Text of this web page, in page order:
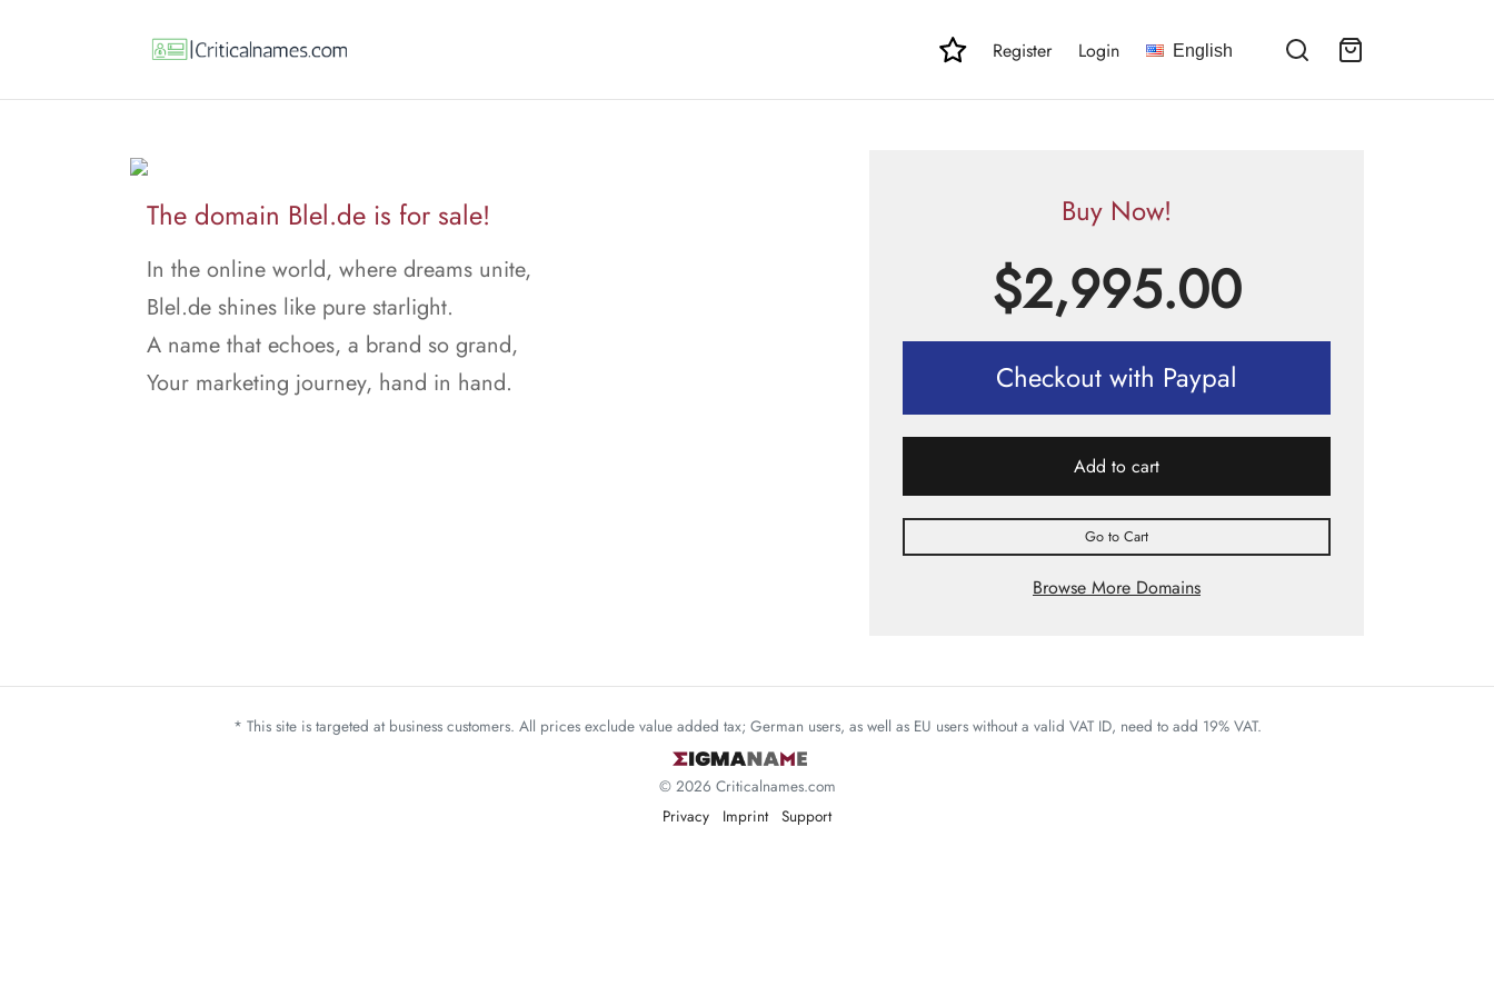
Register Login English
The domain Blel.de is for sale!
In the online world, where dreams unite,
Blel.de shines like pure starlight.
A name that echoes, a brand so grand,
Your marketing journey, hand in hand.
Buy Now!
$2,995.00
Checkout with Paypal
Add to cart
Go to Cart
Browse More Domains
* This site is targeted at business customers. All prices exclude value added tax; German users, as well as EU users without a valid VAT ID, need to add 19% VAT.
© 2026 Criticalnames.com
Privacy
Imprint Support